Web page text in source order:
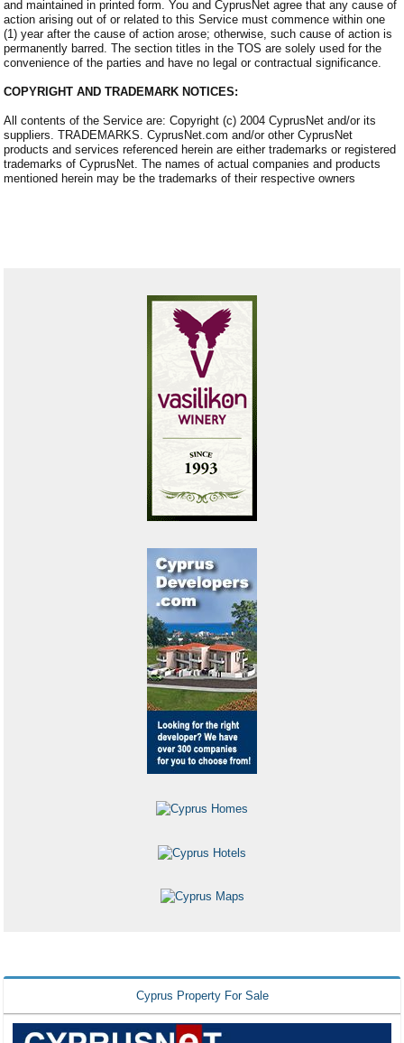
and maintained in printed form. You and CyprusNet agree that any cause of
action arising out of or related to this Service must commence within one
(1) year after the cause of action arose; otherwise, such cause of action is
permanently barred. The section titles in the TOS are solely used for the
convenience of the parties and have no legal or contractual significance.
COPYRIGHT AND TRADEMARK NOTICES:
All contents of the Service are: Copyright (c) 2004 CyprusNet and/or its
suppliers. TRADEMARKS. CyprusNet.com and/or other CyprusNet
products and services referenced herein are either trademarks or registered
trademarks of CyprusNet. The names of actual companies and products
mentioned herein may be the trademarks of their respective owners
Cyprus Property For Sale